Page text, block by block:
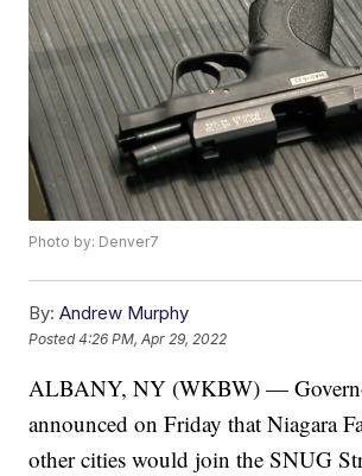
Photo by: Denver7
By: Andrew Murphy
Posted4:26 PM, Apr 29, 2022
ALBANY, NY (WKBW) —
announced on Friday that Niagara
other cities would join the SNUG